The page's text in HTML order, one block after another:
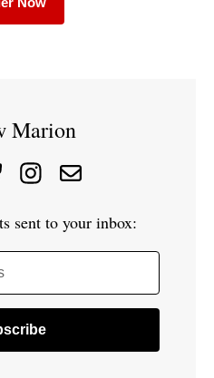
Marion
sent to your inbox: